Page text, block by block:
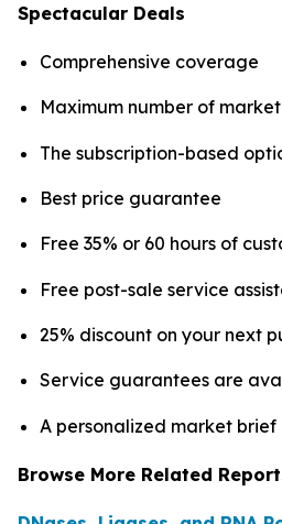
Spectacular Deals
Comprehensive coverage
Maximum number of
The subscription-based
Best price guarantee
Free 35% or 60 hours of
Free post-sale service
25% discount on your next
Service guarantees are
A personalized market brief
Browse More Related